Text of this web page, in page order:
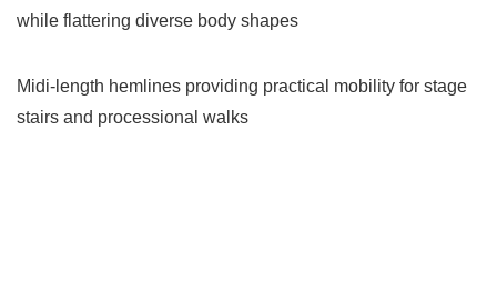
while flattering diverse body shapes
Midi-length hemlines providing practical mobility for stage
stairs and processional walks